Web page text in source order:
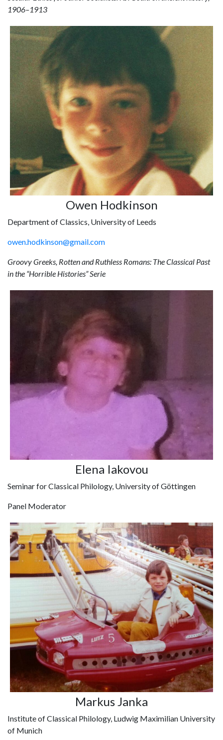
1906–1913
Owen Hodkinson
Department of Classics, University of Leeds
owen.hodkinson@gmail.com
Groovy Greeks, Rotten and Ruthless Romans: The Classical Past
in the “Horrible Histories” Serie
Elena Iakovou
Seminar for Classical Philology, University of Göttingen
Panel Moderator
Markus Janka
Institute of Classical Philology, Ludwig Maximilian University
of Munich